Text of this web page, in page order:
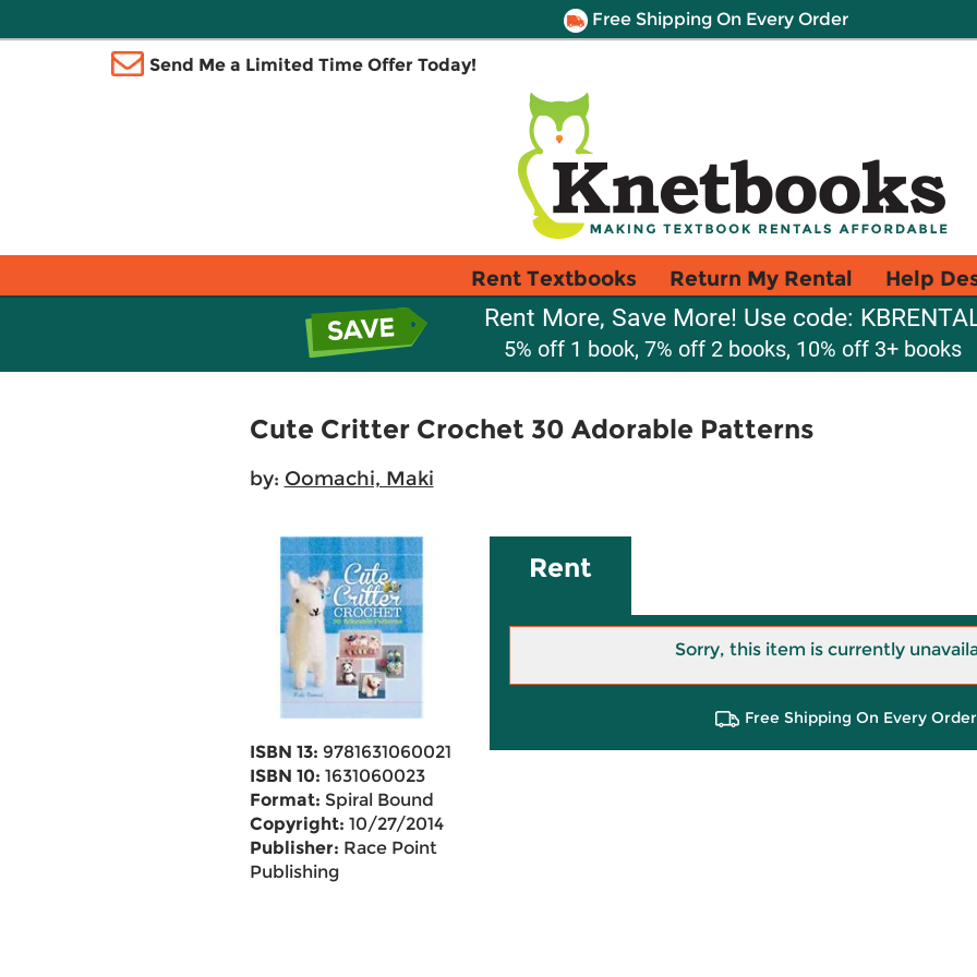
Free Shipping On Every Order
Send Me a Limited Time Offer Today!
Rent Textbooks Return My Rental Help
Rent More, Save More! Use code:
5% off 1 book, 7% off 2 books, 10% off 3+ books
Cute Critter Crochet 30 Adorable Patterns
by: Oomachi, Maki
ISBN 13: 9781631060021
ISBN 10: 1631060023
Format: Spiral Bound
Copyright: 10/27/2014
Publisher: Race Point
Publishing
Rent
Sorry, this item is currently
Free Shipping On Every Order